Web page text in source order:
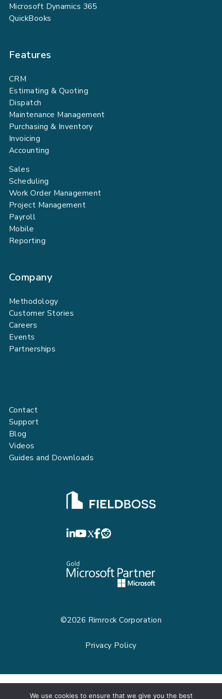
Microsoft Dynamics 365
QuickBooks
Features
CRM
Estimating & Quoting
Dispatch
Maintenance Management
Purchasing & Inventory
Invoicing
Accounting
Sales
Scheduling
Work Order Management
Project Management
Payroll
Mobile
Reporting
Company
Methodology
Customer Stories
Careers
Events
Partnerships
Contact
Support
Blog
Videos
Guides and Downloads
LinkedIn
YouTube
©2026 Rimrock Corporation
Privacy Policy
We use cookies to ensure that we give you the best